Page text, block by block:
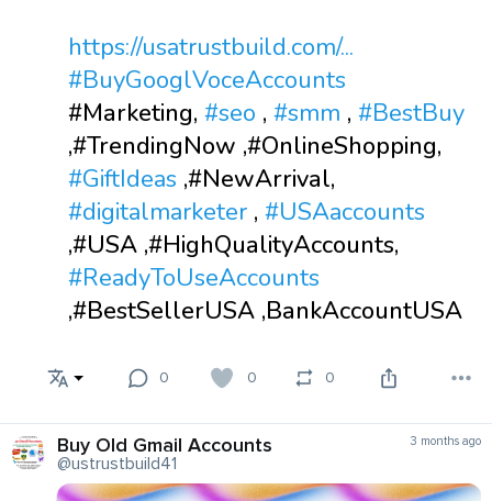
https://usatrustbuild.com/...
#BuyGooglVoceAccounts
#Marketing, #seo , #smm , #BestBuy
,#TrendingNow ,#OnlineShopping,
#GiftIdeas ,#NewArrival,
#digitalmarketer , #USAaccounts
,#USA ,#HighQualityAccounts,
#ReadyToUseAccounts
,#BestSellerUSA ,BankAccountUSA
0 0 0
Buy Old Gmail Accounts
@ustrustbuild41
3 months ago